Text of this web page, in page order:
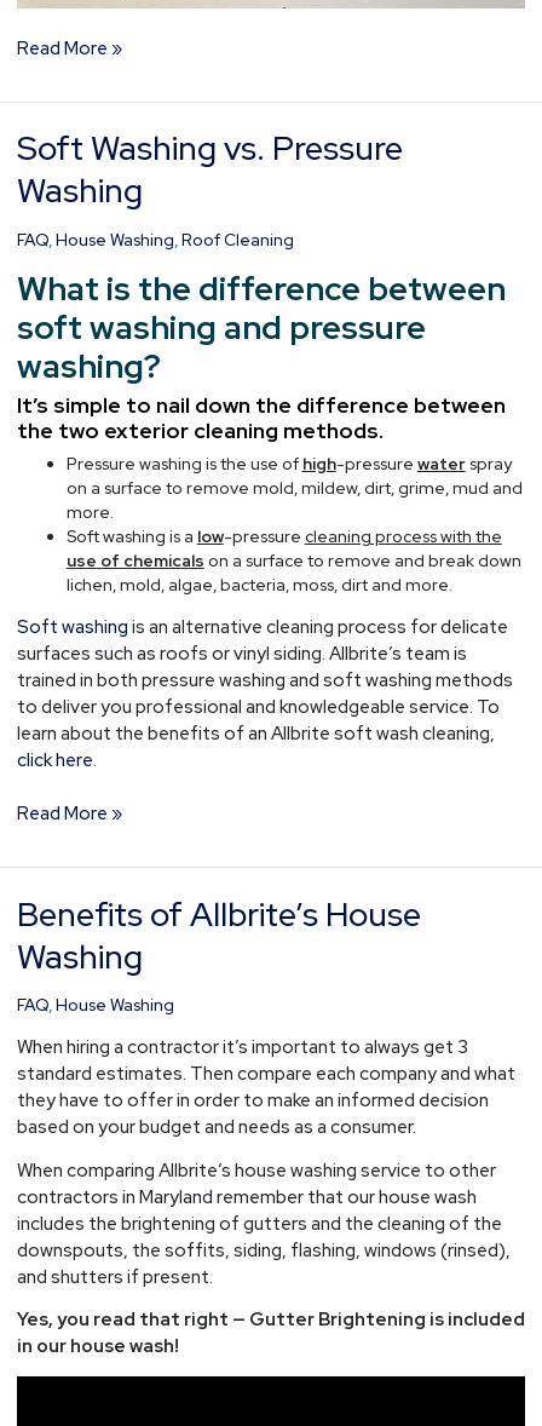
Read More »
Soft Washing vs. Pressure
Washing
FAQ,House Washing,Roof Cleaning
What is the difference between
soft washing and pressure
washing?
It’s simple to nail down the difference between
the two exterior cleaning methods.
Pressure washing is the use of high-pressure waterspray
on a surface to remove mold, mildew, dirt, grime, mud and
more.
Soft washing is a low-pressure cleaning process with the
use of chemicals on a surface to remove and break down
lichen, mold, algae, bacteria, moss, dirt and more.
Soft washing is an alternative cleaning process for delicate
surfaces such as roofs or vinyl siding. Allbrite’s team is
trained in both pressure washing and soft washing methods
to deliver you professional and knowledgeable service. To
learn about the benefits of an Allbrite soft wash cleaning,
click here.
Soft
Washing
vs.
Washing
Read More »
Benefits of Allbrite’s House
Washing
FAQ,House Washing
When hiring a contractor it’s important to always get 3
standard estimates. Then compare each company and what
they have to offer in order to make an informed decision
based on your budget and needs as a consumer.
When comparing Allbrite’s house washing service to other
contractors in Maryland remember that our house wash
includes the brightening of gutters and the cleaning of the
downspouts, the soffits, siding, flashing, windows (rinsed),
and shutters if present.
Yes, you read that right — Gutter Brightening is included
in our house wash!
Benefits
of
Allbrite’s
Washing